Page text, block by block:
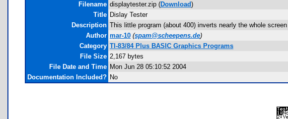
Filename displaytester.zip (Download)
Title Dislay Tester
Description This little program (about 400) inverts nearly the whole
Author mar-10 (spam@scheepens.de)
Category TI-83/84 Plus BASIC Graphics Programs
File Size 2,167 bytes
File Date and Time Mon Jun 28 05:10:52 2004
Documentation Included? No